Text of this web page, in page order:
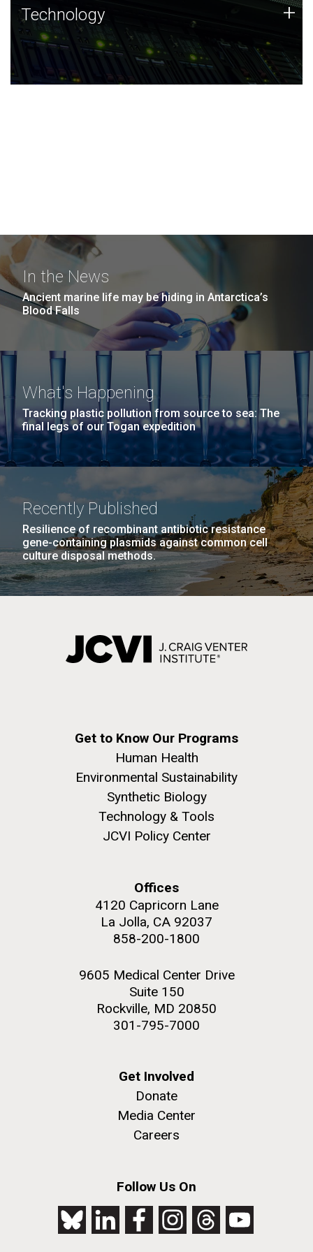
Technology
JCVI was built on a foundation of technology strengths
and this tradition continues today.
Technology +
In the News
Ancient marine life may be hiding in Antarctica’s
Blood Falls
What's Happening
Tracking plastic pollution from source to sea: The
final legs of our Togan expedition
Recently Published
Resilience of recombinant antibiotic resistance
gene-containing plasmids against common cell
culture disposal methods.
Get to Know Our Programs
Human Health
Environmental Sustainability
Synthetic Biology
Technology & Tools
JCVI Policy Center
Offices
4120 Capricorn Lane
La Jolla, CA 92037
858-200-1800
9605 Medical Center Drive
Suite 150
Rockville, MD 20850
301-795-7000
Get Involved
Donate
Media Center
Careers
Follow Us On